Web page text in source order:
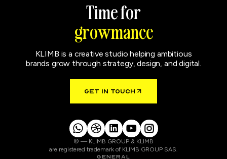
Timefor
growmance
KLIMB is a creative studio helping ambitious
brands grow through strategy, design, and digital.
GET IN TOUCH
© — KLIMB GROUP & KLIMB
are registered trademark of KLIMB GROUP SAS.
GENERAL